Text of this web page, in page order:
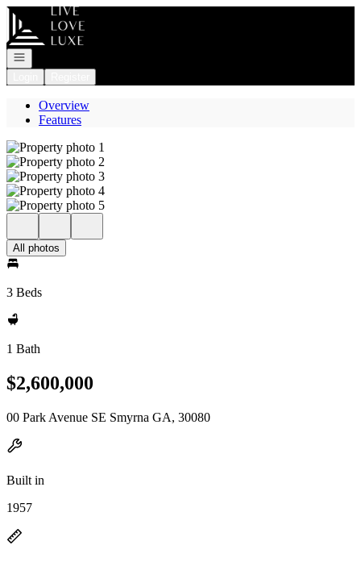
Go to: Homepage
Open navigation
Overview
Features
All photos
3 Beds
1 Bath
$2,600,000
00 Park Avenue SE Smyrna GA, 30080
Built in
1957